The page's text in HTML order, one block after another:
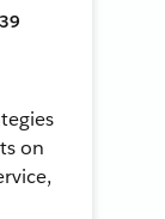
on